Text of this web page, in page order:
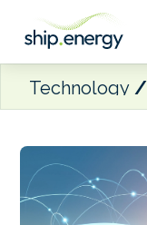
Technology